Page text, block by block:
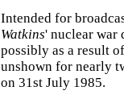
Intended for
Watkins' nuclear war
possibly as a result
unshown for nearly
on 31st July 1985.